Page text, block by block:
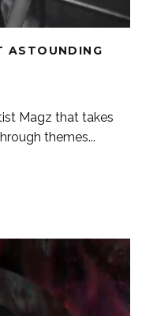
ASTOUNDING
Magz that takes
themes...